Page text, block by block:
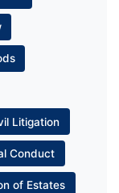
Litigation
Conduct
of Estates